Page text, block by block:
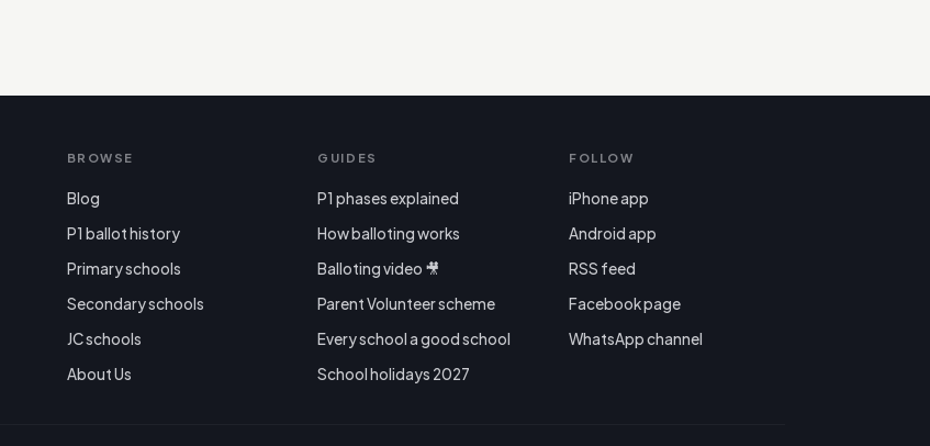
BROWSE
Blog
P1 ballot history
Primary schools
Secondary schools
JC schools
About Us
GUIDES
P1 phases explained
How balloting works
Balloting video 🎥
Parent Volunteer scheme
Every school a good school
School holidays 2027
FOLLOW
iPhone app
Android app
RSS feed
Facebook page
WhatsApp channel